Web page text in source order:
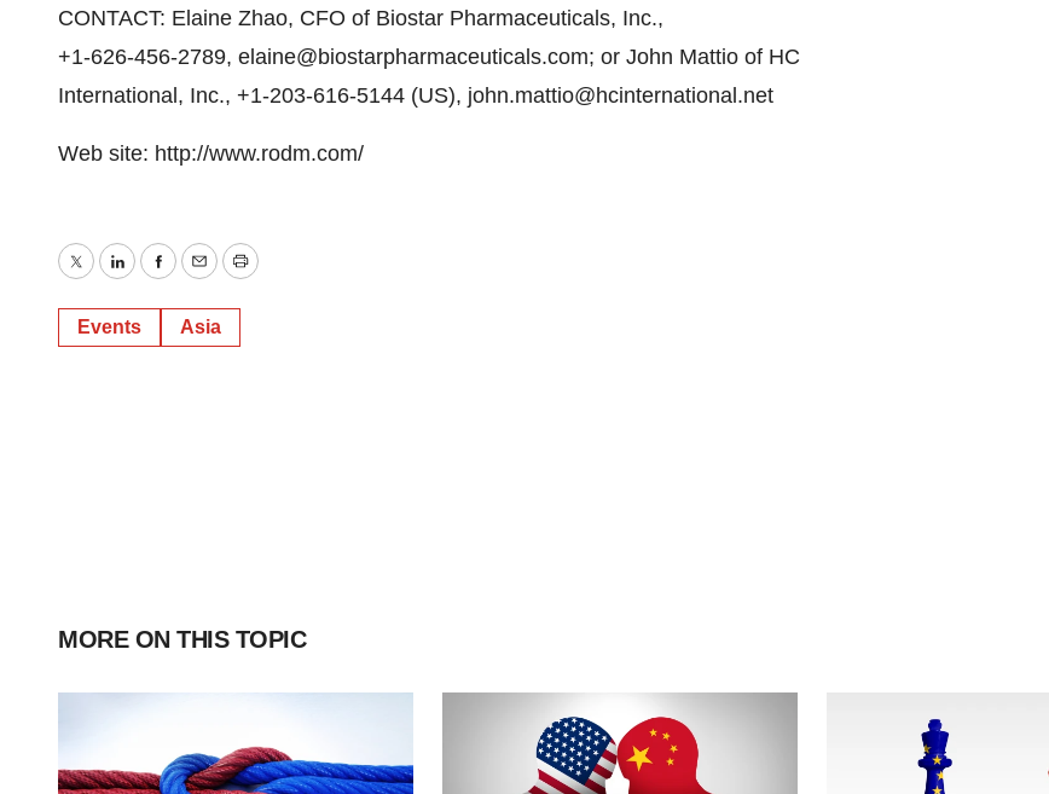
CONTACT: Elaine Zhao, CFO of Biostar Pharmaceuticals, Inc.,
+1-626-456-2789, elaine@biostarpharmaceuticals.com; or John Mattio of HC
International, Inc., +1-203-616-5144 (US), john.mattio@hcinternational.net
Web site: http://www.rodm.com/
TwitterLinkedInFacebook
EmailPrint
Events Asia
MORE ON THIS TOPIC